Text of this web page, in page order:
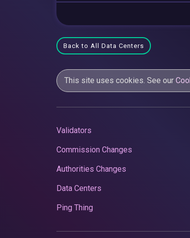
Back to All Data Centers
This site uses cookies. See our
Validators
Commission Changes
Authorities Changes
Data Centers
Ping Thing